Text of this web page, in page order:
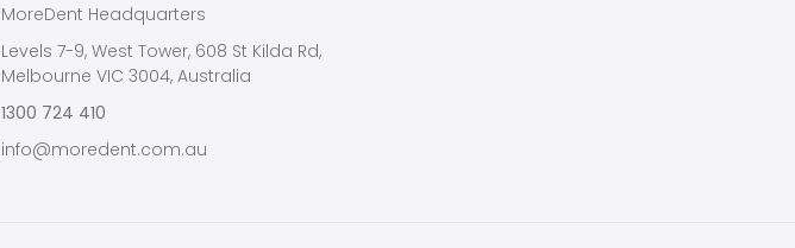
MoreDent Headquarters
Levels 7-9, West Tower, 608 St Kilda Rd,
Melbourne VIC 3004, Australia
1300 724 410
info@moredent.com.au